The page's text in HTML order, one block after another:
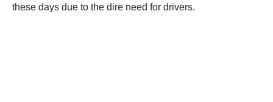
these days due to the dire need for drivers.